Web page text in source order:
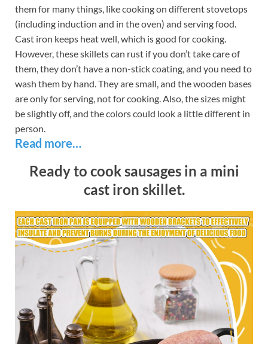
them for many things, like cooking on different stovetops
(including induction and in the oven) and serving food.
Cast iron keeps heat well, which is good for cooking.
However, these skillets can rust if you don’t take care of
them, they don’t have a non-stick coating, and you need to
wash them by hand. They are small, and the wooden bases
are only for serving, not for cooking. Also, the sizes might
be slightly off, and the colors could look a little different in
person.
Read more…
Ready to cook sausages in a mini
cast iron skillet.